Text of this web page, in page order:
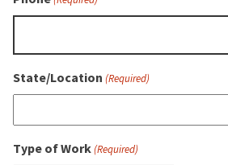
State/Location (Required)
Type of Work(Required)